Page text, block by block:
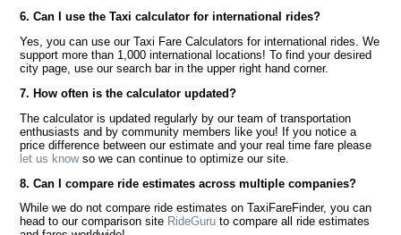
6. Can I use the Taxi calculator for international rides?
Yes, you can use our Taxi Fare Calculators for international rides. We
support more than 1,000 international locations! To find your desired
city page, use our search bar in the upper right hand corner.
7. How often is the calculator updated?
The calculator is updated regularly by our team of transportation
enthusiasts and by community members like you! If you notice a
price difference between our estimate and your real time fare please
let us knowso we can continue to optimize our site.
8. Can I compare ride estimates across multiple companies?
While we do not compare ride estimates on TaxiFareFinder, you can
head to our comparison site RideGuru to compare all ride estimates